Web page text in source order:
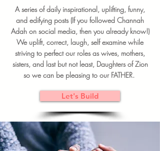
A series of daily inspirational, uplifting, funny,
and edifying posts (If you followed Channah
Adah on social media, then you already know!)
We uplift, correct, laugh, self examine while
striving to perfect our roles as wives, mothers,
sisters, and last but not least, Daughters of Zion
so we can be pleasing to our FATHER.
Let's Build